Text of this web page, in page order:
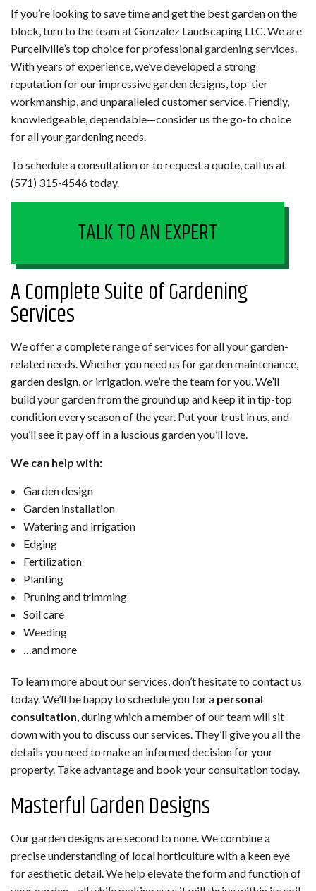
If you’re looking to save time and get the best garden on the
block, turn to the team at Gonzalez Landscaping LLC. We are
Purcellville’s top choice for professionalgardening services
With years of experience, we’ve developed a strong
reputation for our impressive garden designs, top-tier
workmanship, and unparalleled customer service. Friendly,
knowledgeable, dependable—consider us the go-to choice
for all your gardening needs.
To schedule a consultation or to request a quote, call us at
(571) 315-4546 today.
TALK TO AN EXPERT
A Complete Suite of Gardening
Services
We offer a completerange of services for all your garden-
related needs. Whether you need us for garden maintenance,
garden design, or irrigation, we’re the team for you. We’ll
build your garden from the ground up and keep it in tip-top
condition every season of the year. Put your trust in us, and
you’ll see it pay off in a luscious garden you’ll love.
We can help with:
Garden design
Garden installation
Watering and irrigation
Edging
Fertilization
Planting
Pruning and trimming
Soil care
Weeding
…and more
To learn more about our services, don’t hesitate to contact us
today. We’ll be happy to schedule you for a personal
consultation , during which a member of our team will sit
down with you to discuss our services. They’ll give you all the
details you need to make an informed decision for your
property. Take advantage and book your consultation today.
Masterful Garden Designs
Our garden designs are second to none. We combine a
precise understanding of local horticulture with a keen eye
for aesthetic detail. We help elevate the form and function of